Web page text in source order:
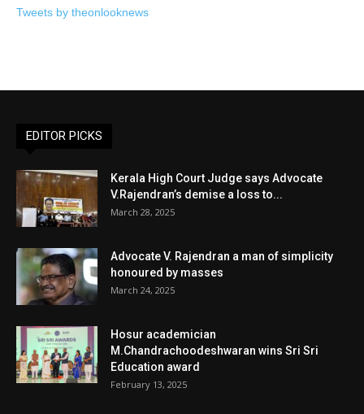
Tweets by theonlooknews
EDITOR PICKS
Kerala High Court Judge says Advocate
V.Rajendran’s demise a loss to...
March 28, 2025
Advocate V. Rajendran a man of simplicity
honoured by masses
March 24, 2025
Hosur academician
M.Chandrachoodeshwaran wins Sri Sri
Education award
February 13, 2025